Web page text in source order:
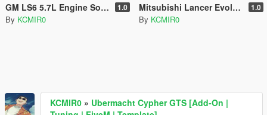
GM LS6 5.7L Engine Sound Mod [ Add-on / FiveM ] 1.0
By KCMIR0
Mitsubishi Lancer Evolution X 4B11T Rally Group N Engine Sound Mod [ Add-on / FiveM ] 1.0
By KCMIR0
KCMIR0 » Ubermacht Cypher GTS [Add-On |